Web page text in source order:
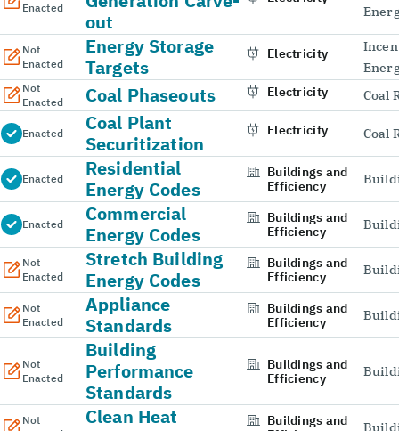
Enacted
out
Not
Enacted
Energy Storage
Targets
Electricity
Not
Enacted
Coal Phaseouts Electricity Coal
Enacted
Coal Plant
Securitization
Electricity Coal
Enacted
Residential
Energy Codes
Buildings and
Efficiency
Enacted
Commercial
Energy Codes
Buildings and
Efficiency
Not
Enacted
Stretch Building
Energy Codes
Buildings and
Efficiency
Not
Enacted
Appliance
Standards
Buildings and
Efficiency
Not
Enacted
Building
Performance
Standards
Buildings and
Efficiency
Not
Clean Heat
Buildings and